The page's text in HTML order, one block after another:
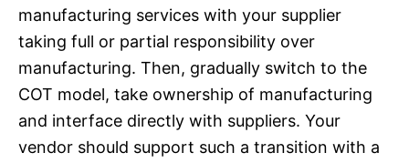
manufacturing services with your supplier
taking full or partial responsibility over
manufacturing. Then, gradually switch to the
COT model, take ownership of manufacturing
and interface directly with suppliers. Your
vendor should support such a transition with a